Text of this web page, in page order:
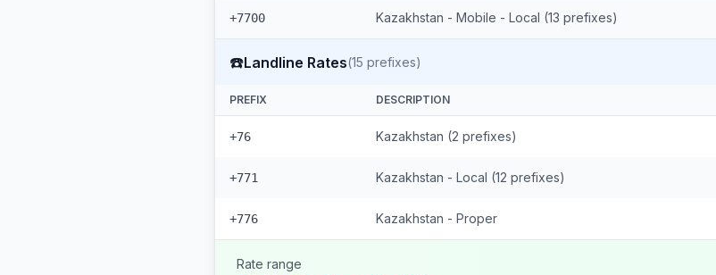
+7700 Kazakhstan - Mobile - Local (13 prefixes)
☎️Landline Rates(15 prefixes)
PREFIX DESCRIPTION
+76 Kazakhstan (2 prefixes)
+771 Kazakhstan - Local (12 prefixes)
+776 Kazakhstan - Proper
Rate range